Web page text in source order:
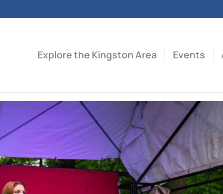
Explore the Kingston Area Events